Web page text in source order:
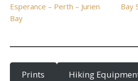
Esperance – Perth – Jurien
Bay
Bay
Prints Hiking